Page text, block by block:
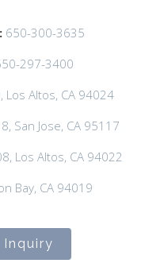
650-300-3635
297-3400
Los Altos, CA 94024
San Jose, CA 95117
Los Altos, CA 94022
Bay, CA 94019
Inquiry